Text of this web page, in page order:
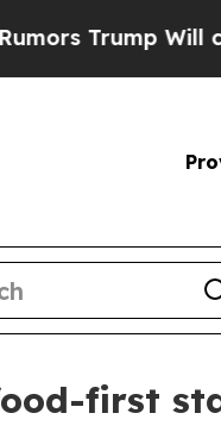
Trump Will cut
first